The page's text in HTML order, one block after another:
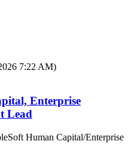
7:22 AM)
Enterprise
Lead
Human Capital/Enterprise